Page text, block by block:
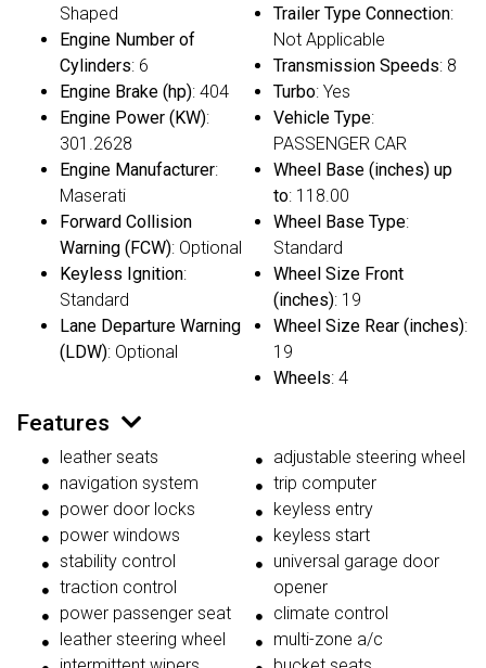
Shaped
Engine Number of
Cylinders: 6
Engine Brake (hp): 404
Engine Power (KW):
301.2628
Engine Manufacturer:
Maserati
Forward Collision
Warning (FCW): Optional
Keyless Ignition:
Standard
Lane Departure Warning
(LDW): Optional
Trailer Type Connection:
Not Applicable
Transmission Speeds: 8
Turbo: Yes
Vehicle Type:
PASSENGER CAR
Wheel Base (inches) up
to: 118.00
Wheel Base Type:
Standard
Wheel Size Front
(inches): 19
Wheel Size Rear (inches):
19
Wheels: 4
Features
leather seats
navigation system
power door locks
power windows
stability control
traction control
power passenger seat
leather steering wheel
adjustable steering wheel
trip computer
keyless entry
keyless start
universal garage door
opener
climate control
multi-zone a/c